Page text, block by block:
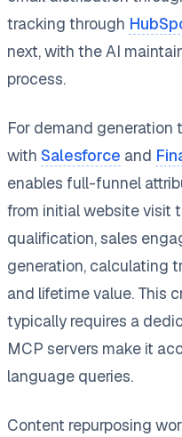
tracking through
next, with the AI
process.
For demand generation
with Salesforce and
enables full-funnel
from initial website visit
qualification, sales
generation, calculating
and lifetime value. This
typically requires a
MCP servers make it
language queries.
Content repurposing